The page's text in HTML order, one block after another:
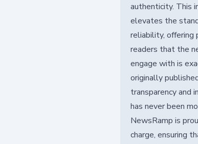
authenticity. This
elevates the
reliability, offering
readers that the
engage with is
originally
transparency and
has never been
NewsRamp is
charge, ensuring